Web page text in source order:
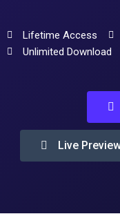
Lifetime Access
Unlimited Download
Live